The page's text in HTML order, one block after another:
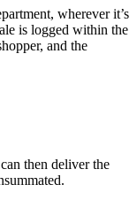
wherever it’s
is logged within the
and the
then deliver the